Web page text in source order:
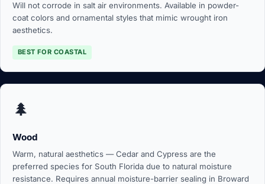
Will not corrode in salt air environments. Available in powder-
coat colors and ornamental styles that mimic wrought iron
aesthetics.
BEST FOR COASTAL
🌲
Wood
Warm, natural aesthetics — Cedar and Cypress are the
preferred species for South Florida due to natural moisture
resistance. Requires annual moisture-barrier sealing in Broward